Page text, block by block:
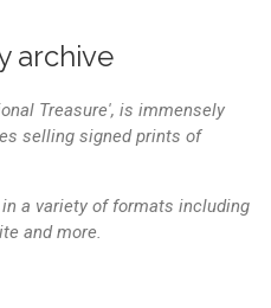
archive
Treasure', is immensely
selling signed prints of
a variety of formats including
and more.